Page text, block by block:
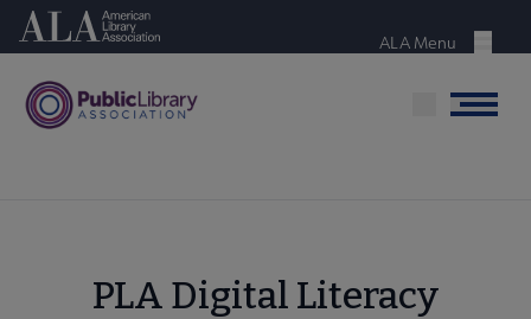
Skip
content
American Library Association
Menu
ALA Menu
Menu
PLA Digital Literacy